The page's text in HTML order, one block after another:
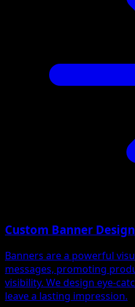
Custom Banner
Banners are a powerful
messages, promoting
visibility. We design eye-
leave a lasting impression.